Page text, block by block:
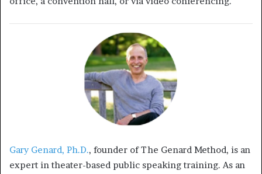
Gary Genard, Ph.D., founder of The Genard Method, is an
expert in theater-based public speaking training. As an